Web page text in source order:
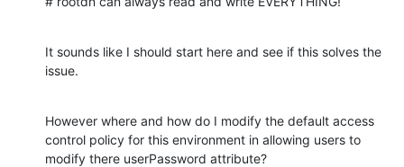
It sounds like I should start here and see if this solves the
issue.
However where and how do I modify the default access
control policy for this environment in allowing users to
modify there userPassword attribute?